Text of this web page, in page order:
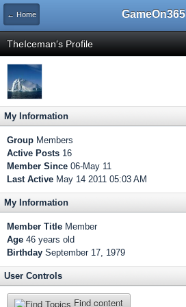
← Home GameOn365
TheIceman's Profile
My Information
Group Members
Active Posts 16
Member Since 06-May 11
Last Active May 14 2011 05:03 AM
My Information
Member Title Member
Age 46 years old
Birthday September 17, 1979
User Controls
Find content